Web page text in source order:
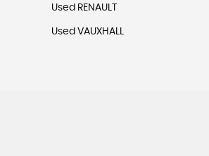
Used RENAULT
Used VAUXHALL